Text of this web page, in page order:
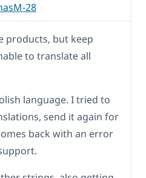
28
products, but keep
to translate all
language. I tried to
send it again for
back with an error